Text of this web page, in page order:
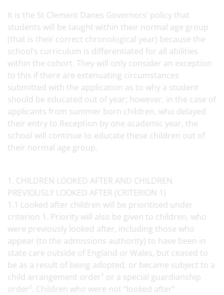
It is the St Clement Danes Governors’ policy that
students will be taught within their normal age group
(that is their correct chronological year) because the
school’s curriculum is differentiated for all abilities
within the cohort. They will only consider an exception
to this if there are extenuating circumstances
submitted with the application as to why a student
should be educated out of year; however, in the case of
applicants from summer born children, who delayed
their entry to Reception by one academic year, the
school will continue to educate these children out of
their normal age group.
1. CHILDREN LOOKED AFTER AND CHILDREN
PREVIOUSLY LOOKED AFTER (CRITERION 1)
1.1 Looked after children will be prioritised under
criterion 1. Priority will also be given to children, who
were previously looked after, including those who
appear (to the admissions authority) to have been in
state care outside of England or Wales, but ceased to
be as a result of being adopted, or became subject to a
child arrangement order¹ or a special guardianship
order². Children who were not “looked after”